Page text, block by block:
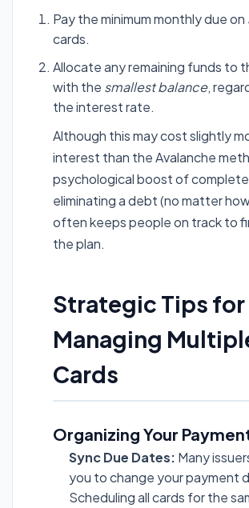
Pay the minimum monthly due on
cards.
Allocate any remaining funds to
with the smallest balance,
the interest rate.
Although this may cost slightly
interest than the Avalanche
psychological boost of
eliminating a debt (no matter
often keeps people on track to
the plan.
Strategic Tips for
Managing
Cards
Organizing Your
Sync Due Dates: Many
you to change your payment
Scheduling all cards for the